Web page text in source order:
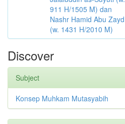
911 H/1505 M) dan
Nashr Hamid Abu Zayd
(w. 1431 H/2010 M)
Discover
Subject
Konsep Muhkam Mutasyabih